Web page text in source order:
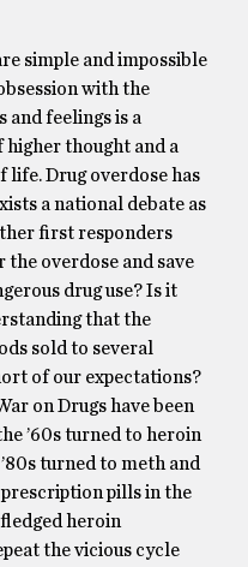
simple and impossible
with the
feelings is a
thought and a
life. Drug overdose has
a national debate as
first responders
overdose and save
drug use? Is it
that the
sold to several
of our expectations?
on Drugs have been
’60s turned to heroin
turned to meth and
prescription pills in the
heroin
the vicious cycle